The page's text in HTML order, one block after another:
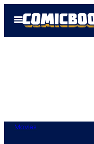
Open
Menu
Movies